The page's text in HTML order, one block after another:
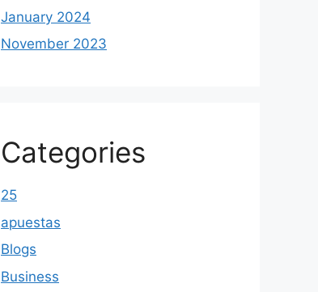
January 2024
November 2023
Categories
25
apuestas
Blogs
Business